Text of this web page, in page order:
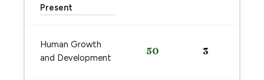
Present
Human Growth
and Development
50 3